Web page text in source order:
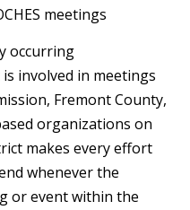
meetings
occurring
involved in meetings
Fremont County,
organizations on
makes every effort
whenever the
or event within the